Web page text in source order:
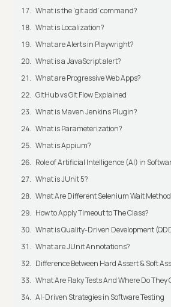
What is the 'git add' command?
What is Localization?
What are Alerts in Playwright?
What is a JavaScript alert?
What are Progressive Web Apps?
GitHub vs Git Flow Explained
What is Maven Jenkins Plugin?
What is Parameterization?
What is Appium?
Role of Artificial Intelligence (AI) in
What is JUnit 5?
What Are Different Selenium Wait
How to Apply Timeout to The Class?
What is Quality-Driven Development
What are JUnit Annotations?
Difference Between Hard Assert & Soft
What Are Flaky Tests And Where Do They
AI-Driven Strategies in Software Testing